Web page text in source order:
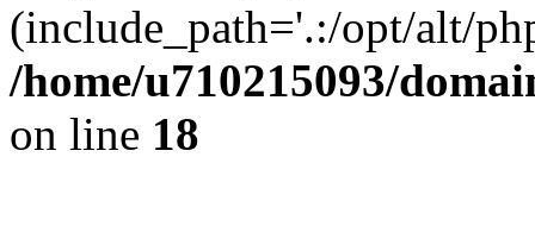
(include_path='.:/opt/alt/
/home/u710215093/
on line 18